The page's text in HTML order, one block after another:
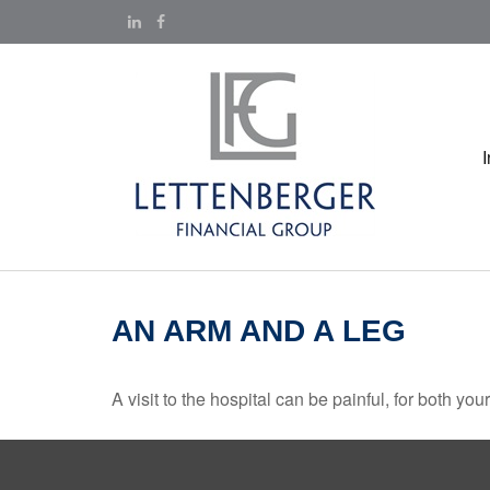
AN ARM AND A LEG
A visit to the hospital can be painful, for both